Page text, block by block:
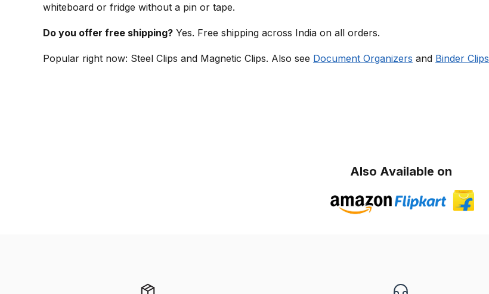
whiteboard or fridge without a pin or tape.
Do you offer free shipping? Yes. Free shipping across India on all orders.
Popular right now: Steel Clips and Magnetic Clips. Also see Document Organizers and Binder Clips
Also Available on